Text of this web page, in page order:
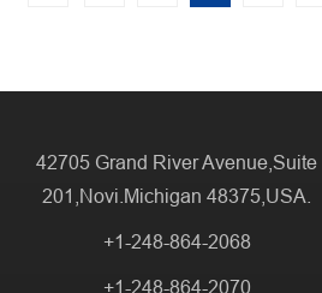
42705 Grand River Avenue,Suite
201,Novi.Michigan 48375,USA.
+1-248-864-2068
+1-248-864-2070